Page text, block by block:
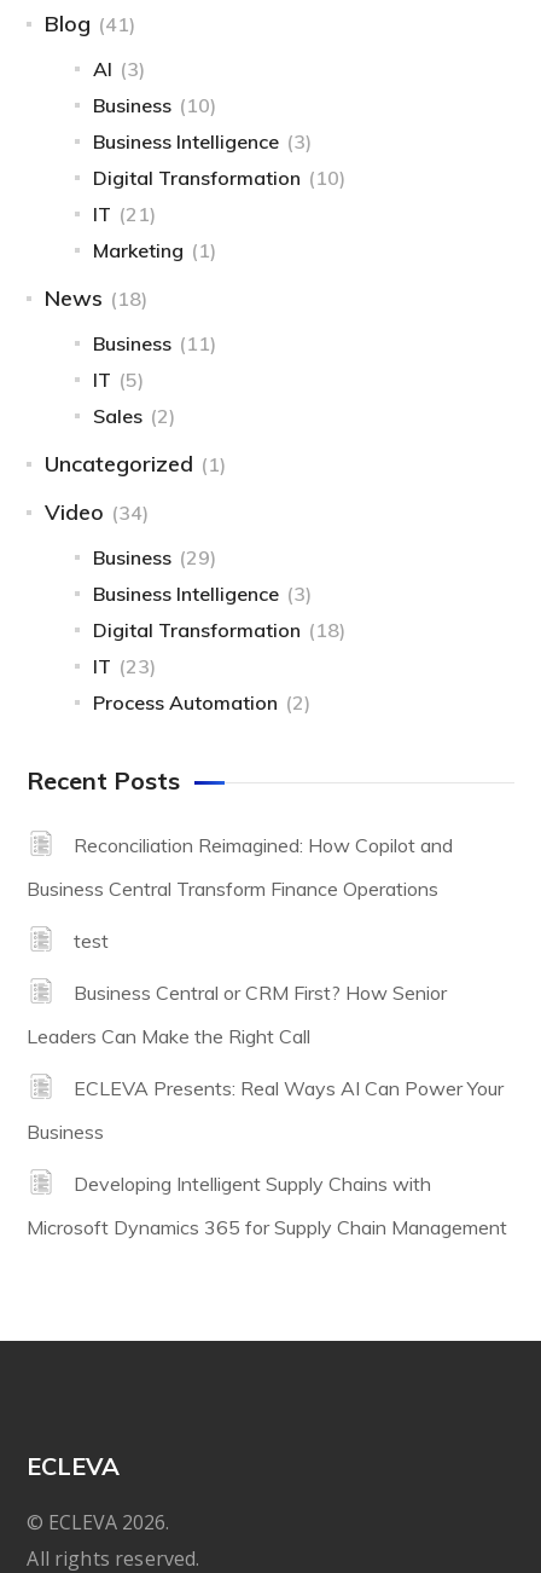
Blog (41)
AI (3)
Business (10)
Business Intelligence​ (3)
Digital Transformation (10)
IT (21)
Marketing (1)
News (18)
Business (11)
IT (5)
Sales (2)
Uncategorized (1)
Video (34)
Business (29)
Business Intelligence (3)
Digital Transformation (18)
IT (23)
Process Automation (2)
Recent Posts
Reconciliation Reimagined: How Copilot and
Business Central Transform Finance Operations
test
Business Central or CRM First? How Senior
Leaders Can Make the Right Call
ECLEVA Presents: Real Ways AI Can Power Your
Business
Developing Intelligent Supply Chains with
Microsoft Dynamics 365 for Supply Chain Management
ECLEVA
© ECLEVA 2026.
All rights reserved.